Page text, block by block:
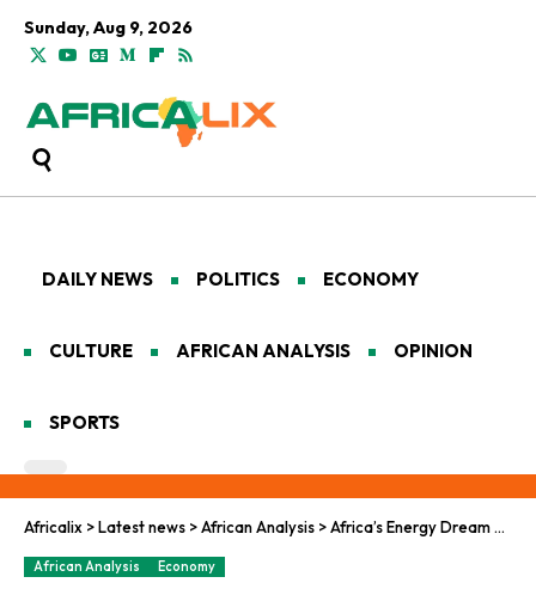
Sunday, Aug 9, 2026
DAILY NEWS POLITICS ECONOMY
CULTURE AFRICAN ANALYSIS OPINION
SPORTS
Africalix >Latest news >African Analysis >Africa’s Energy Dream Meets a Harsh New Math
African Analysis Economy